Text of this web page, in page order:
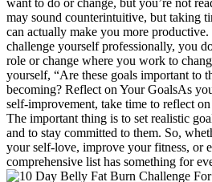
want to do or change, but you’re not
may sound counterintuitive, but taking
can actually make you more
challenge yourself professionally, you
role or change where you work to
yourself, “Are these goals important to
becoming? Reflect on Your GoalsAs
self-improvement, take time to reflect
The important thing is to set realistic
and to stay committed to them. So,
your self-love, improve your fitness, or
comprehensive list has something for